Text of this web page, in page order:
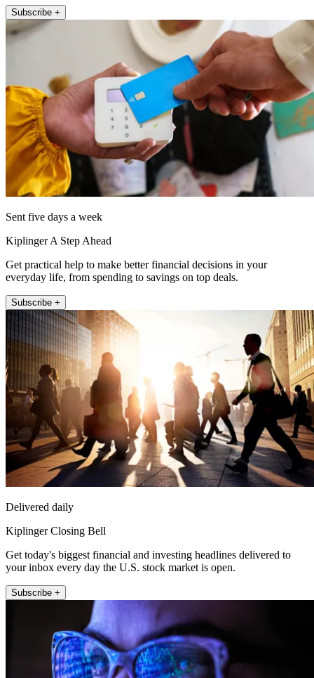
Subscribe +
Sent five days a week
Kiplinger A Step Ahead
Get practical help to make better financial decisions in your
everyday life, from spending to savings on top deals.
Subscribe +
Delivered daily
Kiplinger Closing Bell
Get today's biggest financial and investing headlines delivered to
your inbox every day the U.S. stock market is open.
Subscribe +